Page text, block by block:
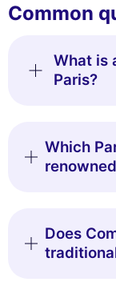
Common
What is
Paris?
Which
Does